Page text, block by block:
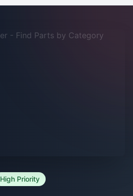
High Priority